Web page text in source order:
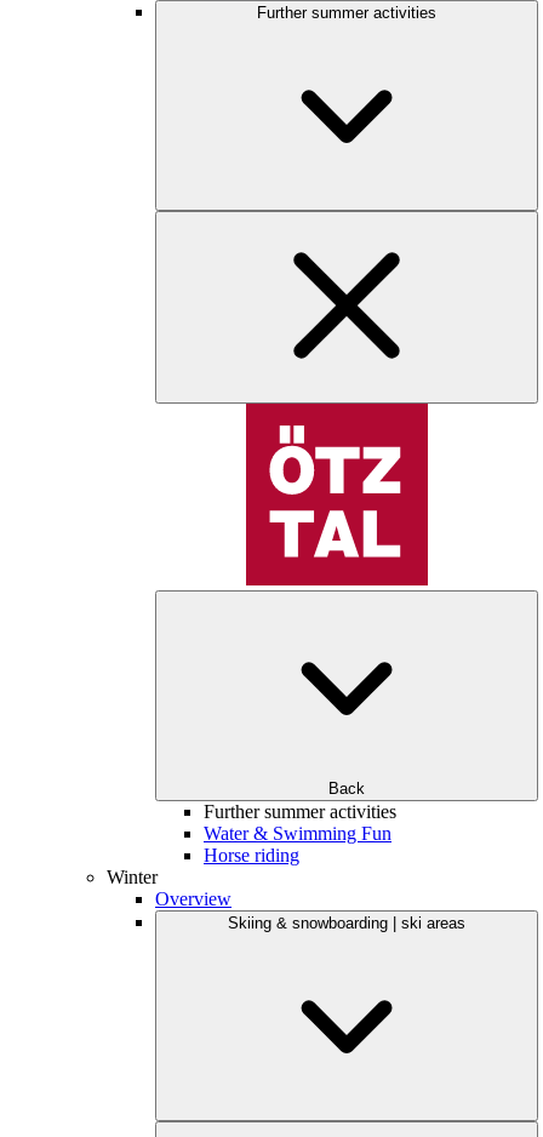
Further summer activities
Back
Further summer activities
Water & Swimming Fun
Horse riding
Winter
Overview
Skiing & snowboarding | ski areas